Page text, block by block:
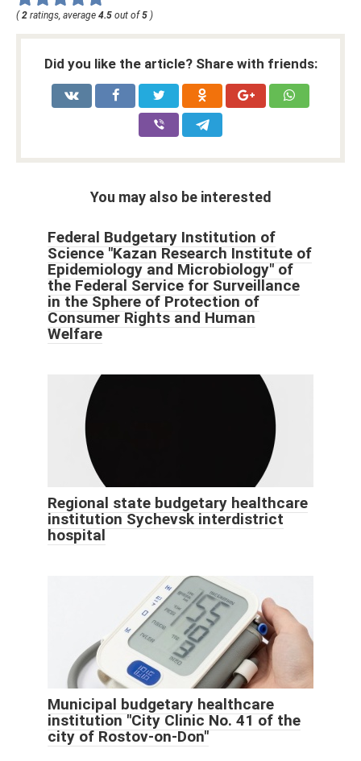
(2 ratings, average 4.5 out of5 )
Did you like the article? Share with friends:
You may also be interested
Federal Budgetary Institution of
Science "Kazan Research Institute of
Epidemiology and Microbiology" of
the Federal Service for Surveillance
in the Sphere of Protection of
Consumer Rights and Human
Welfare
Regional state budgetary healthcare
institution Sychevsk interdistrict
hospital
Municipal budgetary healthcare
institution "City Clinic No. 41 of the
city of Rostov-on-Don"